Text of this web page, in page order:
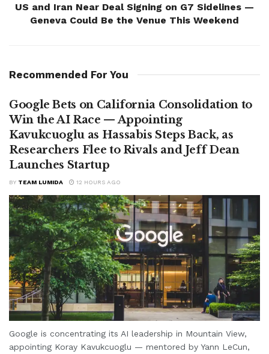
US and Iran Near Deal Signing on G7 Sidelines —
Geneva Could Be the Venue This Weekend
Recommended For You
Google Bets on California Consolidation to
Win the AI Race — Appointing
Kavukcuoglu as Hassabis Steps Back, as
Researchers Flee to Rivals and Jeff Dean
Launches Startup
BY TEAM LUMIDA 12 HOURS AGO
Google is concentrating its AI leadership in Mountain View,
appointing Koray Kavukcuoglu — mentored by Yann LeCun,